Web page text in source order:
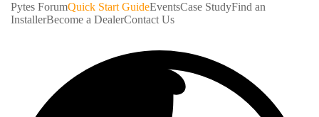
Pytes ForumQuick Start GuideEventsCase StudyFind an
InstallerBecome a DealerContact Us